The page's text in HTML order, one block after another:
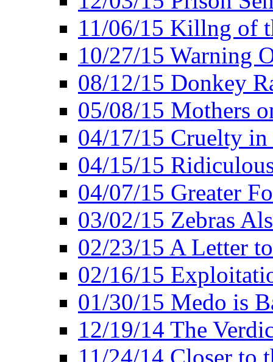
11/06/15 Killng of
10/27/15 Warning
08/12/15 Donkey
05/08/15 Mothers
04/17/15 Cruelty
04/15/15
04/07/15 Greater
03/02/15 Zebras
02/23/15 A Letter
02/16/15
01/30/15 Medo is
12/19/14 The
11/24/14 Closer to